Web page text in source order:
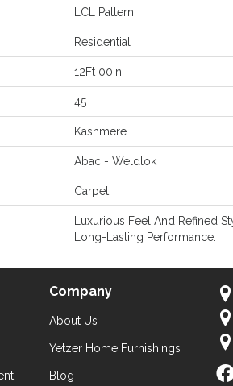
LCL Pattern
Residential
12Ft 00In
45
Kashmere
Abac - Weldlok
Carpet
Luxurious Feel And Refined
Long-Lasting Performance.
Company
About Us
Yetzer Home Furnishings
Blog